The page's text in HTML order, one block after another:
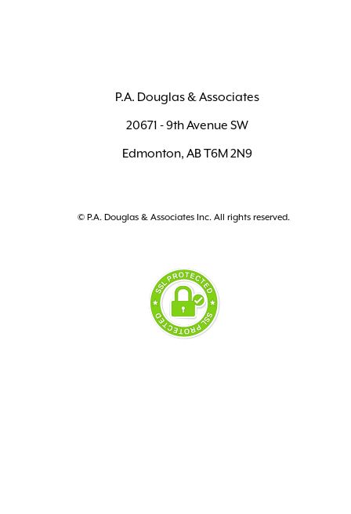
P.A. Douglas & Associates
20671 - 9th Avenue SW
Edmonton, AB T6M 2N9
© P.A. Douglas & Associates Inc. All rights reserved.